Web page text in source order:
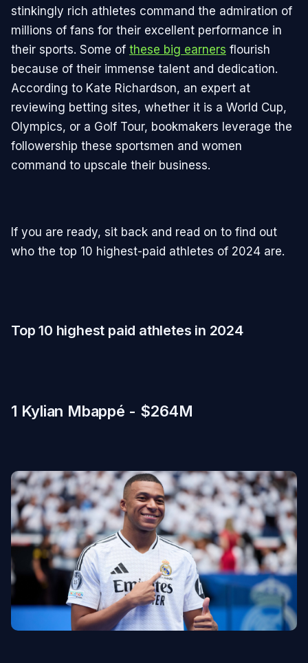
stinkingly rich athletes command the admiration of
millions of fans for their excellent performance in
their sports. Some of these big earners flourish
because of their immense talent and dedication.
According to Kate Richardson, an expert at
reviewing betting sites, whether it is a World Cup,
Olympics, or a Golf Tour, bookmakers leverage the
followership these sportsmen and women
command to upscale their business.
If you are ready, sit back and read on to find out
who the top 10 highest-paid athletes of 2024 are.
Top 10 highest paid athletes in 2024
1 Kylian Mbappé - $264M